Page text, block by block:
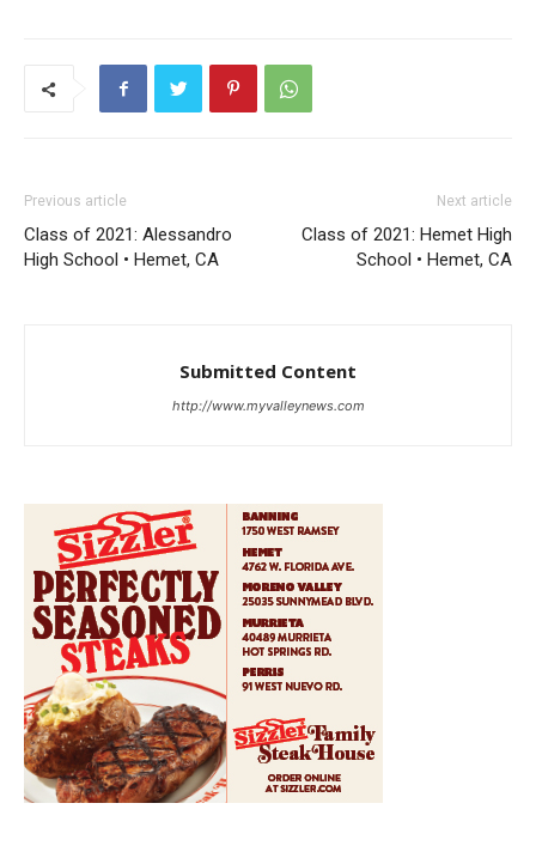
Previous article
Class of 2021: Alessandro
High School • Hemet, CA
Next article
Class of 2021: Hemet High
School • Hemet, CA
Submitted Content
http://www.myvalleynews.com